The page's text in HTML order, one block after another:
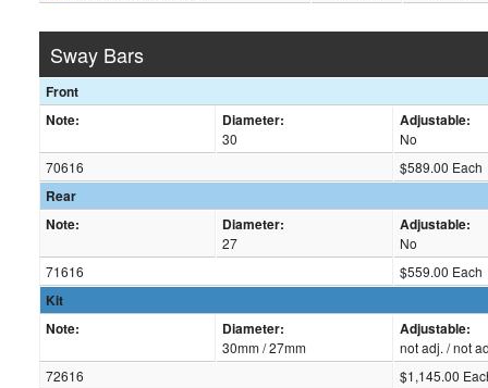
Sway Bars
Front
Note:
Diameter:
30
Adjustable:
No
70616
$589.00 Each
Rear
Note:
Diameter:
27
Adjustable:
No
71616
$559.00 Each
Kit
Note:
Diameter:
30mm / 27mm
Adjustable:
not adj. / not
72616
$1,145.00